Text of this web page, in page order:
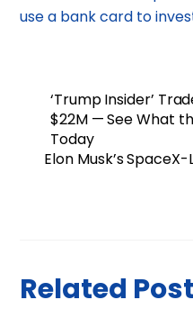
use a bank card to
‘Trump Insider’
$22M — See What
Today
Elon Musk’s
Related